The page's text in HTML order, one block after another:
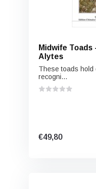
Midwife Toads
Alytes
These toads hold
recogni...
€49,80